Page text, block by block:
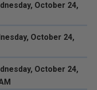
October 24,
October 24,
October 24,